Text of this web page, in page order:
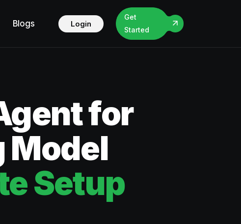
Blogs Login
Get
Started
for
Model
Setup